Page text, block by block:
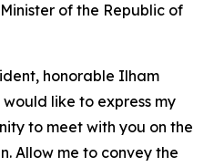
of the Republic of
honorable Ilham
like to express my
to meet with you on the
Allow me to convey the